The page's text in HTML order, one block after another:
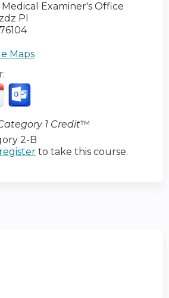
Examiner's Office
Pl
76104
Maps
1 Credit™
2-B
register to take this course.